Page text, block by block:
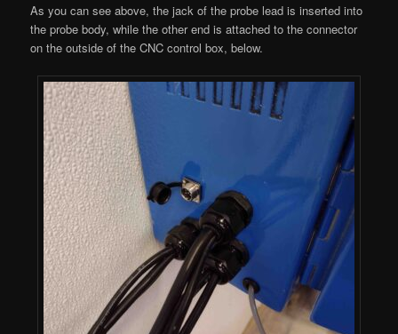
As you can see above, the jack of the probe lead is inserted into
the probe body, while the other end is attached to the connector
on the outside of the CNC control box, below.